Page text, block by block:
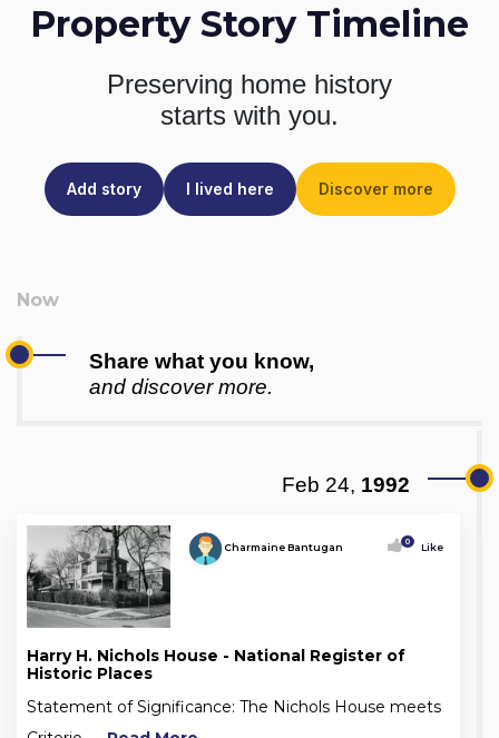
Property Story Timeline
Preserving home history
starts with you.
Add story I lived here Discover more
Share what you know,
and discover more.
Feb 24, 1992
Charmaine Bantugan 0 Like
Harry H. Nichols House - National Register of
Historic Places
Statement of Significance: The Nichols House meets